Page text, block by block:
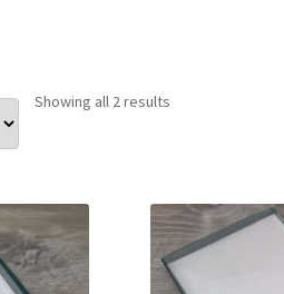
Showing all 2 resultsSorted